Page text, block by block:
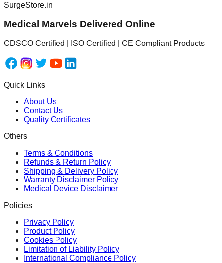
SurgeStore.in
Medical Marvels Delivered Online
CDSCO Certified | ISO Certified | CE Compliant Products
Quick Links
About Us
Contact Us
Quality Certificates
Others
Terms & Conditions
Refunds & Return Policy
Shipping & Delivery Policy
Warranty Disclaimer Policy
Medical Device Disclaimer
Policies
Privacy Policy
Product Policy
Cookies Policy
Limitation of Liability Policy
International Compliance Policy